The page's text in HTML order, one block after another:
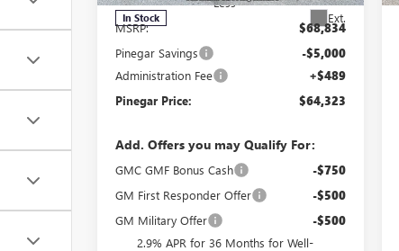
In Stock Ext.
MSRP:
$68,834
Pinegar Savings -$5,000
Administration Fee +$489
Pinegar Price: $64,323
Add. Offers you may Qualify For:
GMC GMF Bonus Cash -$750
GM First Responder Offer -$500
GM Military Offer -$500
2.9% APR for 36 Months for Well-